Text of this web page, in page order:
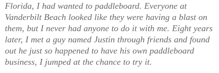
Florida, I had wanted to paddleboard. Everyone at
Vanderbilt Beach looked like they were having a blast on
them, but I never had anyone to do it with me. Eight years
later, I met a guy named Justin through friends and found
out he just so happened to have his own paddleboard
business, I jumped at the chance to try it.